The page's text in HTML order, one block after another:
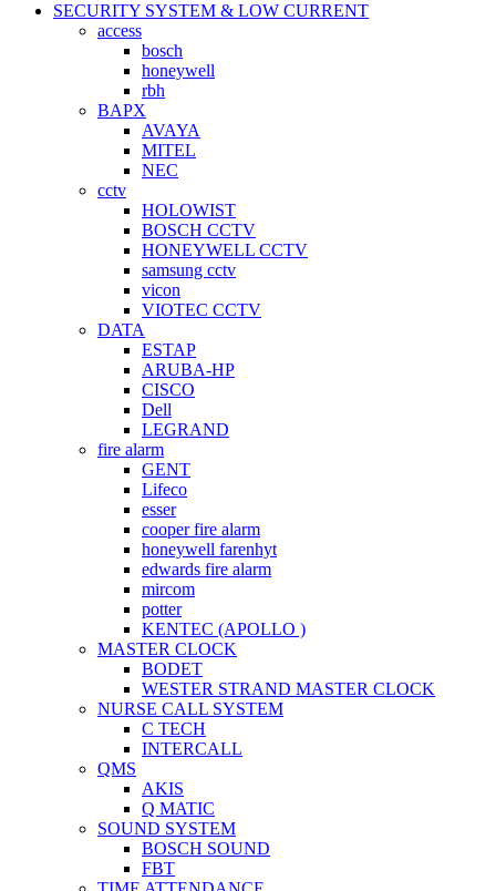
SECURITY SYSTEM & LOW CURRENT
access
bosch
honeywell
rbh
BAPX
AVAYA
MITEL
NEC
cctv
HOLOWIST
BOSCH CCTV
HONEYWELL CCTV
samsung cctv
vicon
VIOTEC CCTV
DATA
ESTAP
ARUBA-HP
CISCO
Dell
LEGRAND
fire alarm
GENT
Lifeco
esser
cooper fire alarm
honeywell farenhyt
edwards fire alarm
mircom
potter
KENTEC (APOLLO )
MASTER CLOCK
BODET
WESTER STRAND MASTER CLOCK
NURSE CALL SYSTEM
C TECH
INTERCALL
QMS
AKIS
Q MATIC
SOUND SYSTEM
BOSCH SOUND
FBT